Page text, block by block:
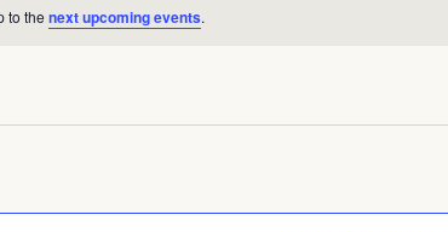
to the next upcoming events.